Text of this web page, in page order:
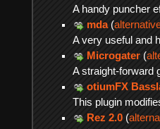
A handy puncher
mda(
A very useful and
Microgater (
A straight-forward
otiumFX
This plugin
Rez 2.0 (